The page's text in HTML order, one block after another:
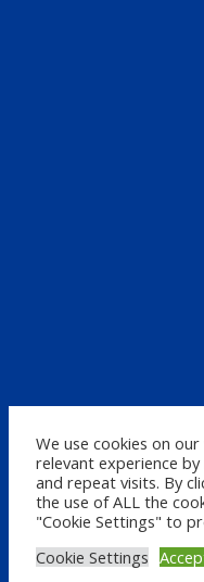
We use cookies on
relevant experience
and repeat visits. By
the use of ALL the
"Cookie Settings" to
Cookie Settings